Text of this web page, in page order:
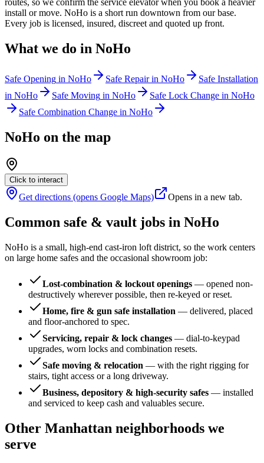
install or move. NoHo is a short run downtown from our base.
Every job is licensed, insured, discreet and quoted up front.
What we do in NoHo
Safe Opening in NoHo Safe Repairin NoHo
Safe Installation
in NoHo Safe Moving in NoHo Safe Lock Change in NoHo
Safe Combination Change in NoHo
NoHo on the map
Click to interact
Get directions (opens Google Maps) Opens in a new tab.
Common safe & vault jobs in NoHo
NoHo is a small, high-end cast-iron loft district, so the work centers
on large home safes and the occasional showroom job:
Lost-combination & lockout openings — opened non-
destructively wherever possible, then re-keyed or reset.
Home, fire & gun safe installation — delivered, placed
and floor-anchored to spec.
Servicing, repair & lock changes — dial-to-keypad
upgrades, worn locks and combination resets.
Safe moving & relocation — with the right rigging for
stairs, tight access or a long driveway.
Business, depository & high-security safes — installed
and serviced to keep cash and valuables secure.
Other Manhattan neighborhoods we
serve